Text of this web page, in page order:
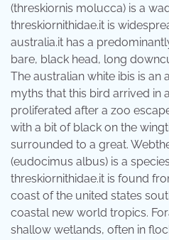
(threskiornis molucca) is a
threskiornithidae.it is
australia.it has a
bare, black head, long
The australian white ibis is an
myths that this bird arrived in
proliferated after a zoo
with a bit of black on the
surrounded to a great.
(eudocimus albus) is a
threskiornithidae.it is found
coast of the united states
coastal new world tropics.
shallow wetlands, often in